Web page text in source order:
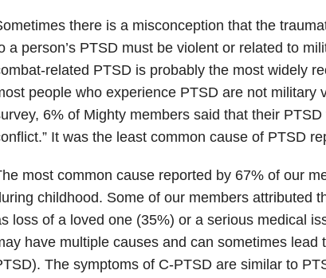
there is a misconception that the
a person’s PTSD must be violent or related to
related PTSD is probably the most widely
people who experience PTSD are not military
6% of Mighty members said that their PTSD
It was the least common cause of PTSD
most common cause reported by 67% of our
childhood. Some of our members attributed
loss of a loved one (35%) or a serious medical
have multiple causes and can sometimes lead
The symptoms of C-PTSD are similar to